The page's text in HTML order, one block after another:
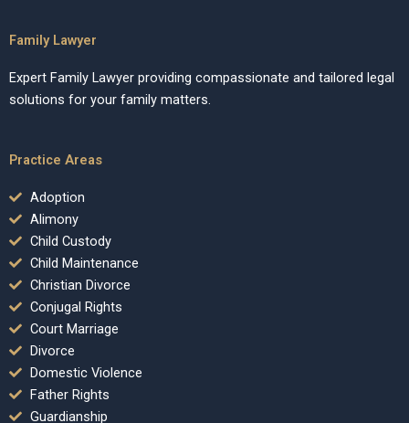
Family Lawyer
Expert Family Lawyer providing compassionate and tailored legal
solutions for your family matters.
Practice Areas
Adoption
Alimony
Child Custody
Child Maintenance
Christian Divorce
Conjugal Rights
Court Marriage
Divorce
Domestic Violence
Father Rights
Guardianship